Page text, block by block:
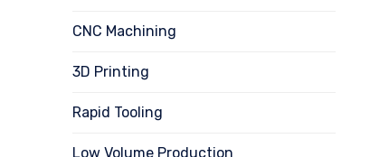
CNC Machining
3D Printing
Rapid Tooling
Low Volume Production